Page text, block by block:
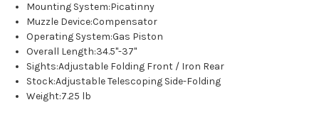
Mounting System:Picatinny
Muzzle Device:Compensator
Operating System:Gas Piston
Overall Length:34.5"-37"
Sights:Adjustable Folding Front / Iron Rear
Stock:Adjustable Telescoping Side-Folding
Weight:7.25 lb